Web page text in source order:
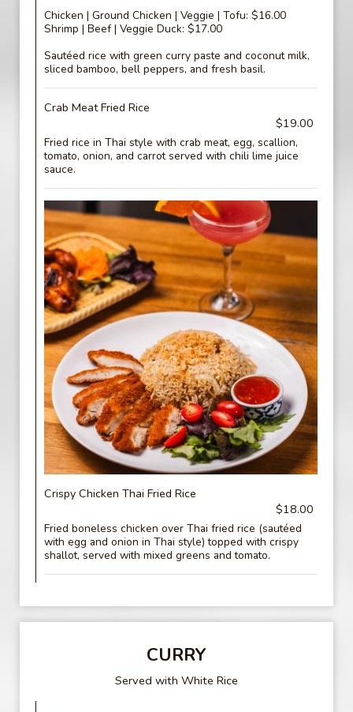
Chicken | Ground Chicken | Veggie | Tofu: $16.00
Shrimp | Beef | Veggie Duck: $17.00
Sautéed rice with green curry paste and coconut milk,
sliced bamboo, bell peppers, and fresh basil.
Crab Meat Fried Rice
$19.00
Fried rice in Thai style with crab meat, egg, scallion,
tomato, onion, and carrot served with chili lime juice
sauce.
Crispy Chicken Thai Fried Rice
$18.00
Fried boneless chicken over Thai fried rice (sautéed
with egg and onion in Thai style) topped with crispy
shallot, served with mixed greens and tomato.
CURRY
Served with White Rice